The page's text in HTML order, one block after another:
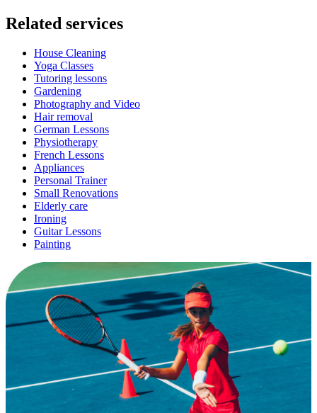
Related services
House Cleaning
Yoga Classes
Tutoring lessons
Gardening
Photography and Video
Hair removal
German Lessons
Physiotherapy
French Lessons
Appliances
Personal Trainer
Small Renovations
Elderly care
Ironing
Guitar Lessons
Painting